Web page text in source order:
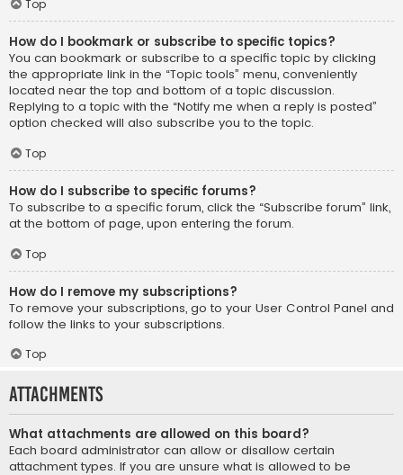
Top
How do I bookmark or subscribe to specific topics?
You can bookmark or subscribe to a specific topic by clicking
the appropriate link in the “Topic tools” menu, conveniently
located near the top and bottom of a topic discussion.
Replying to a topic with the “Notify me when a reply is posted”
option checked will also subscribe you to the topic.
Top
How do I subscribe to specific forums?
To subscribe to a specific forum, click the “Subscribe forum” link,
at the bottom of page, upon entering the forum.
Top
How do I remove my subscriptions?
To remove your subscriptions, go to your User Control Panel and
follow the links to your subscriptions.
Top
Attachments
What attachments are allowed on this board?
Each board administrator can allow or disallow certain
attachment types. If you are unsure what is allowed to be